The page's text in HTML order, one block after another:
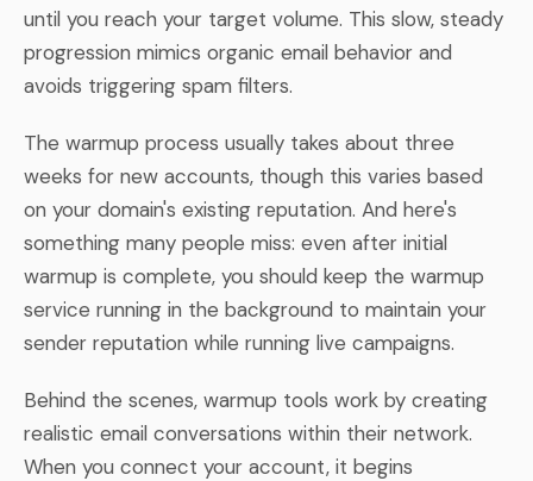
until you reach your target volume. This slow, steady
progression mimics organic email behavior and
avoids triggering spam filters.
The warmup process usually takes about three
weeks for new accounts, though this varies based
on your domain's existing reputation. And here's
something many people miss: even after initial
warmup is complete, you should keep the warmup
service running in the background to maintain your
sender reputation while running live campaigns.
Behind the scenes, warmup tools work by creating
realistic email conversations within their network.
When you connect your account, it begins